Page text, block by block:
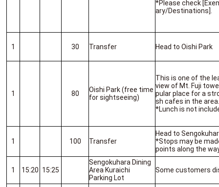
*Please check
ary/Destinations].
1 30 Transfer Head to Oishi Park
1 80
Oishi Park (free time
for sightseeing)
This is one of the
view of Mt. Fuji
pular place for a
sh cafes in the
*Lunch is not
1 100 Transfer
Head to
*Stops may be
points along the
1 15:20 15:25
Sengokuhara Dining
Area Kuraichi
Parking Lot
Some customers